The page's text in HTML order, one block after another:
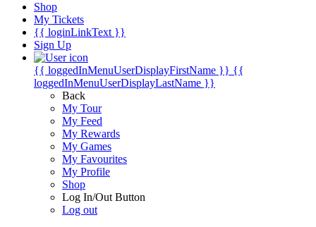
Shop
My Tickets
{{ loginLinkText }}
Sign Up
{{ loggedInMenuUserDisplayFirstName }} {{
loggedInMenuUserDisplayLastName }}
Back
My Tour
My Feed
My Rewards
My Games
My Favourites
My Profile
Shop
Log In/Out Button
Log out